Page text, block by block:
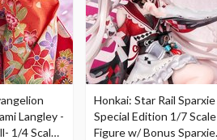
Langley -
1/4 Scale
Honkai: Star Rail Sparxie
Special Edition 1/7 Scale
Figure w/ Bonus Sparxie